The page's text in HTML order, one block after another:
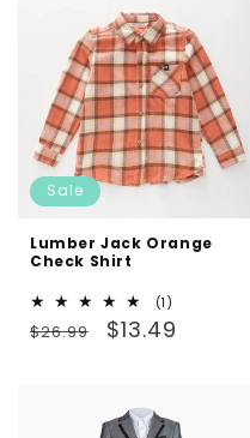
Sale
Lumber Jack Orange
Check Shirt
(1)
total
reviews
Regular
$26.99
Sale
$13.49